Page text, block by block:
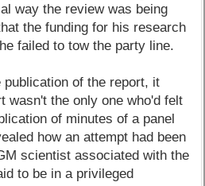
way the review was being
the funding for his research
failed to tow the party line.
of the report, it
wasn't the only one who'd felt
of minutes of a panel
how an attempt had been
scientist associated with the
to be in a privileged